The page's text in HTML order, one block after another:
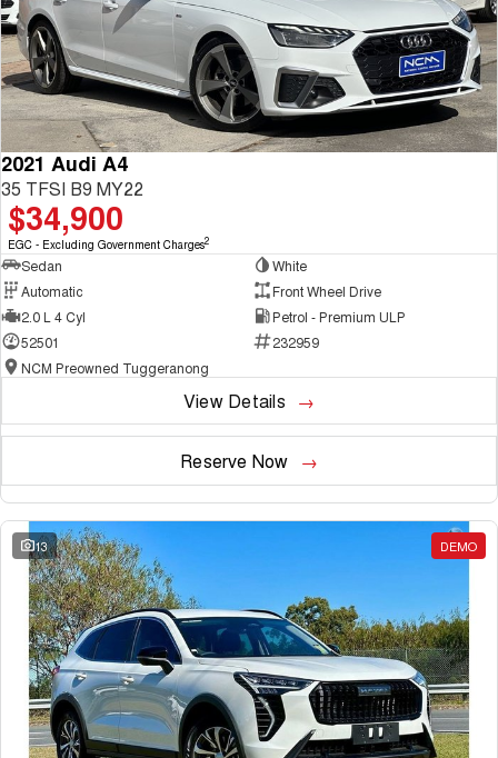
2021 Audi A4
35 TFSI B9 MY22
$34,900
EGC - Excluding Government Charges2
Sedan
White
Automatic
Front Wheel Drive
2.0 L 4 Cyl
Petrol - Premium ULP
52501
232959
NCM Preowned Tuggeranong
View Details
Reserve Now
13 DEMO